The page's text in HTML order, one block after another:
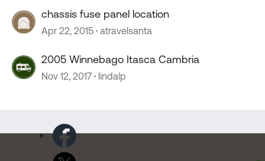
chassis fuse panel location
Apr 22, 2015 atravelsanta
2005 Winnebago Itasca Cambria
Nov 12, 2017 lindalp